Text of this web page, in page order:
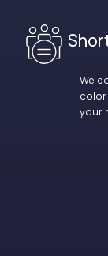
We
color
your